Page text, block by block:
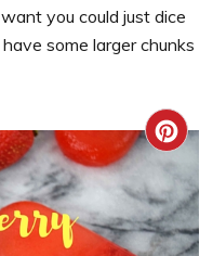
you could just dice
some larger chunks
PIN